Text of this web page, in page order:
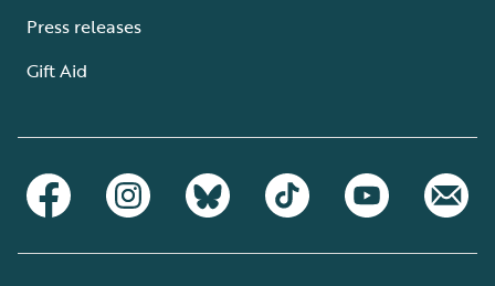
Press releases
Gift Aid